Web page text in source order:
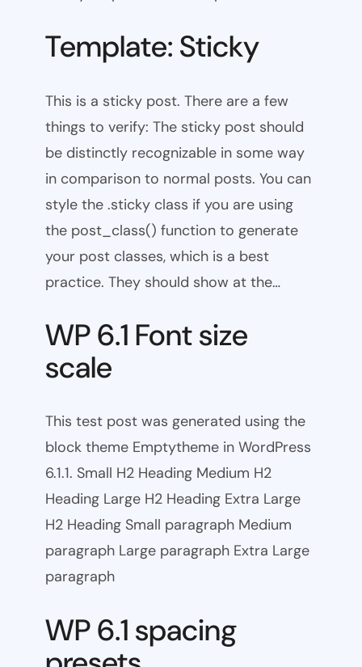
Template: Sticky
This is a sticky post. There are a few
things to verify: The sticky post should
be distinctly recognizable in some way
in comparison to normal posts. You can
style the .sticky class if you are using
the post_class() function to generate
your post classes, which is a best
practice. They should show at the…
WP 6.1 Font size
scale
This test post was generated using the
block theme Emptytheme in WordPress
6.1.1. Small H2 Heading Medium H2
Heading Large H2 Heading Extra Large
H2 Heading Small paragraph Medium
paragraph Large paragraph Extra Large
paragraph
WP 6.1 spacing